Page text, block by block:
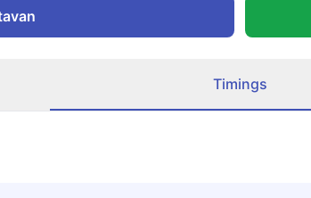
Timings